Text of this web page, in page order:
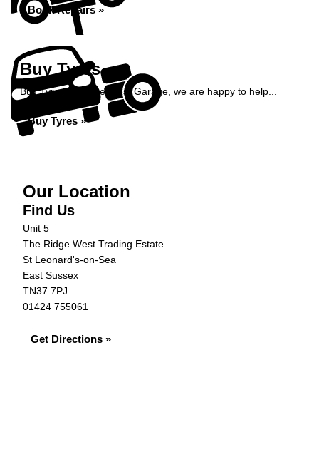
Book Repairs »
Buy Tyres
Buy Tyres at Ridge West Garage, we are happy to help...
Buy Tyres »
Our Location
Find Us
Unit 5
The Ridge West Trading Estate
St Leonard's-on-Sea
East Sussex
TN37 7PJ
01424 755061
Get Directions »